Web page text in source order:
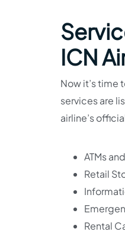
ICN
Now it’s time
services are
airline’s
ATMs
Retail
Rental